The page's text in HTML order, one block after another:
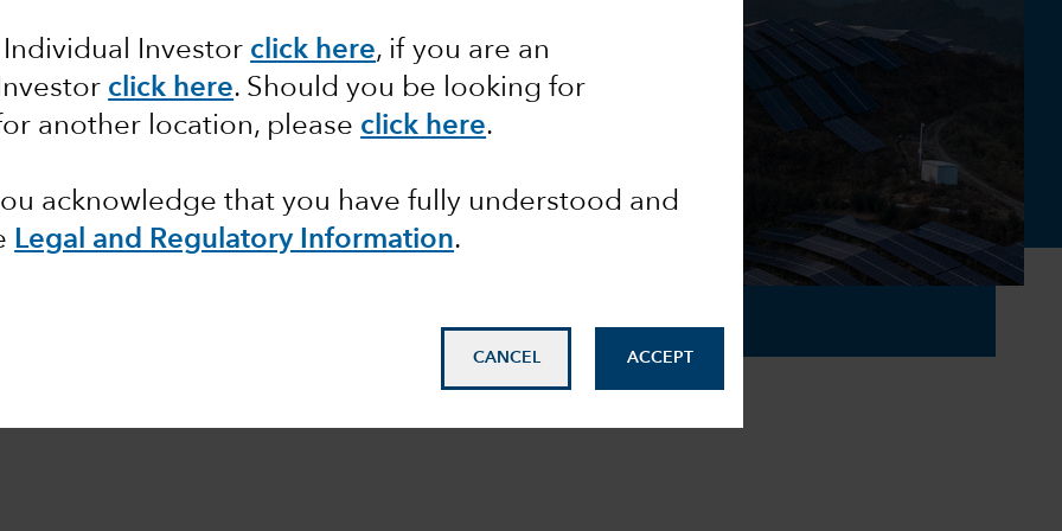
Investor click here, if you are an
click here. Should you be looking for
another location, please click here.
acknowledge that you have fully understood and
Legal and Regulatory Information.
CANCEL ACCEPT
PHILOSOPHY